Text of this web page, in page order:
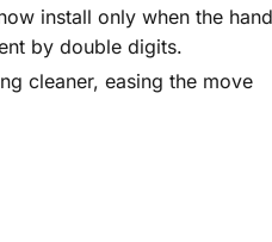
install only when the
by double digits.
cleaner, easing the move